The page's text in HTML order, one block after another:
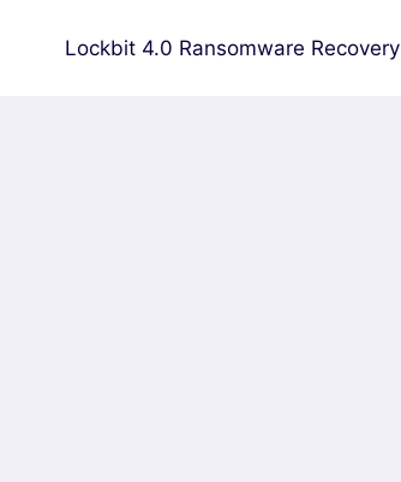
Lockbit 4.0 Ransomware Recovery